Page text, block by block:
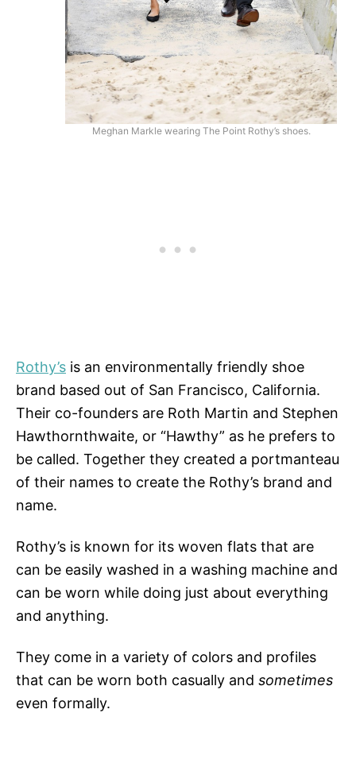
Meghan Markle wearing The Point Rothy’s shoes.
Rothy’s is an environmentally friendly shoe
brand based out of San Francisco, California.
Their co-founders are Roth Martin and Stephen
Hawthornthwaite, or “Hawthy” as he prefers to
be called. Together they created a portmanteau
of their names to create the Rothy’s brand and
name.
Rothy’s is known for its woven flats that are
can be easily washed in a washing machine and
can be worn while doing just about everything
and anything.
They come in a variety of colors and profiles
that can be worn both casually and sometimes
even formally.